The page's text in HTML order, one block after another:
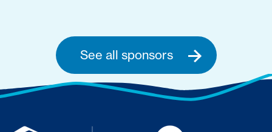
See all sponsors